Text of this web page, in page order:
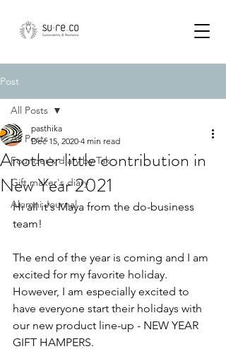
Post
All Posts
Founder's diary by Tak
Gift maker's diary
Alumni Journal
All Posts
Another little contribution in
New Year 2021
pasthika
Dec 15, 2020 4 min read
Hi all it's Maya from the do-business
team!
The end of the year is coming and I am
excited for my favorite holiday.
However, I am especially excited to
have everyone start their holidays with
our new product line-up - NEW YEAR
GIFT HAMPERS.